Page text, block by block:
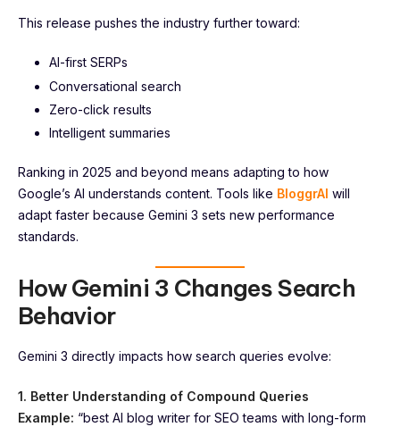
This release pushes the industry further toward:
AI-first SERPs
Conversational search
Zero-click results
Intelligent summaries
Ranking in 2025 and beyond means adapting to how
Google’s AI understands content. Tools like BloggrAI will
adapt faster because Gemini 3 sets new performance
standards.
How Gemini 3 Changes Search
Behavior
Gemini 3 directly impacts how search queries evolve:
1. Better Understanding of Compound Queries
Example: “best AI blog writer for SEO teams with long-form